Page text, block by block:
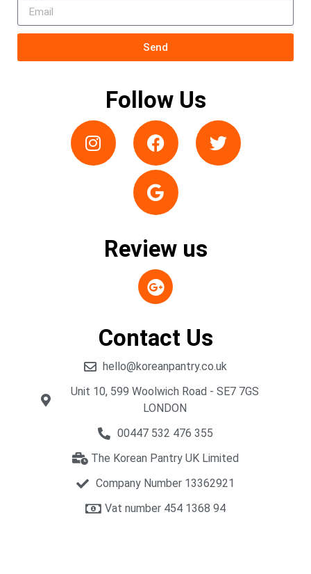
Send
Follow Us
Review us
Contact Us
hello@koreanpantry.co.uk
Unit 10, 599 Woolwich Road - SE7 7GS
LONDON
00447 532 476 355
The Korean Pantry UK Limited
Company Number 13362921
Vat number 454 1368 94​